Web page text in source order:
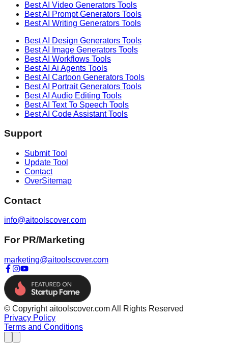
Best AI Video Generators Tools
Best AI Prompt Generators Tools
Best AI Writing Generators Tools
Best AI Design Generators Tools
Best AI
Image Generators Tools
Best AI Workflows Tools
Best AI Ai Agents Tools
Best AI Cartoon Generators Tools
Best AI Portrait Generators Tools
Best AI Audio Editing Tools
Best AI Text To Speech Tools
Best AI Code AssistantTools
Support
Submit Tool
Update Tool
Contact
OverSitemap
Contact
info@aitoolscover.com
For PR/Marketing
marketing@aitoolscover.com
© Copyright aitoolscover.com All Rights Reserved
Privacy Policy
Terms and Conditions